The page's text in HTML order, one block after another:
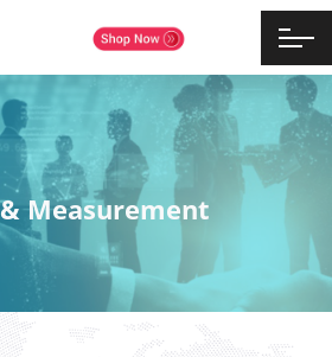
Measurement